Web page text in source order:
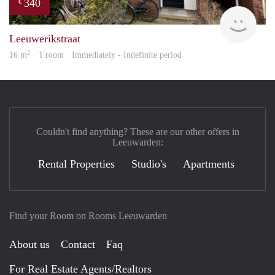
340
Leeuwerikstraat
16 m2 · 1 room · Immediately - Indefinite period
Find your Room on Rooms Leeuwarden
About us Contact
Faq
For Real Estate Agents/Realtors
Couldn't find anything? These are our other offers in
Leeuwarden:
Rental Properties Studio's Apartments